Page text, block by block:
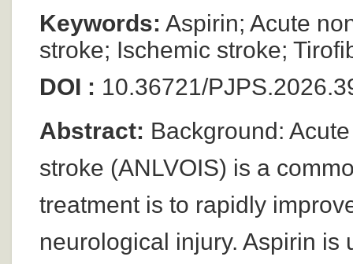
Keywords: Aspirin; Acute
stroke; Ischemic stroke;
DOI : 10.36721/
Abstract: Background:
stroke (ANLVOIS) is a
treatment is to rapidly
neurological injury. Aspirin is